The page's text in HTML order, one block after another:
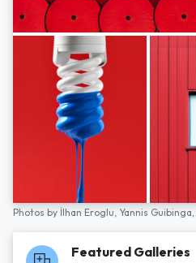
Photos by İlhan Eroglu, Yannis Guibinga,
Featured Galleries